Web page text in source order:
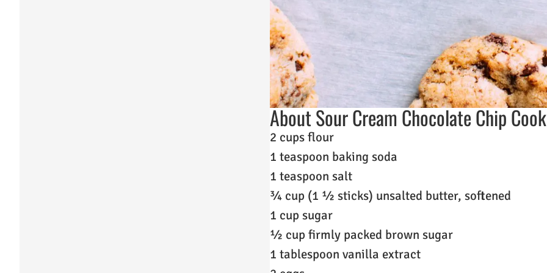
About Sour Cream Chocolate Chip
2 cups flour
1 teaspoon baking soda
1 teaspoon salt
¾ cup (1 ½ sticks) unsalted butter, softened
1 cup sugar
½ cup firmly packed brown sugar
1 tablespoon vanilla extract